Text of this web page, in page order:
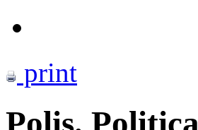
print